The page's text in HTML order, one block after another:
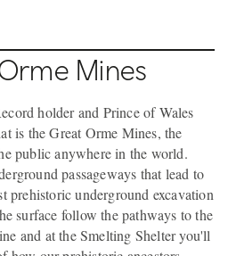
Mines
holder and Prince of Wales
is the Great Orme Mines, the
public anywhere in the world.
passageways that lead to
prehistoric underground excavation
surface follow the pathways to the
and at the Smelting Shelter you'll